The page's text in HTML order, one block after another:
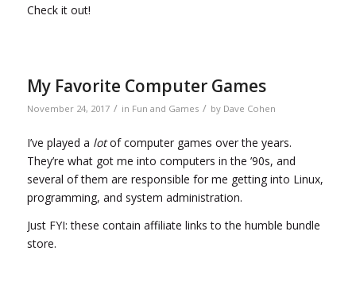
Check it out!
My Favorite Computer Games
November 24, 2017 / in Fun and Games / by Dave Cohen
I’ve played a lotof computer games over the years.
They’re what got me into computers in the ’90s, and
several of them are responsible for me getting into Linux,
programming, and system administration.
Just FYI: these contain affiliate links to the humble bundle
store.